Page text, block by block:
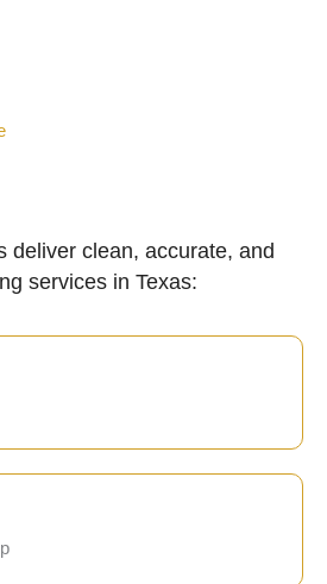
deliver clean, accurate, and
services in Texas: